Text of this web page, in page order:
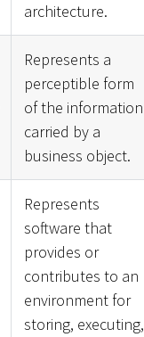
architecture.
Represents a
perceptible form
of the information
carried by a
business object.
Represents
software that
provides or
contributes to an
environment for
storing, executing,